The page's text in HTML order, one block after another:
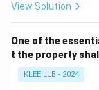
-Option D :
View Solution
One of the
t the property
KLEE LLB - 2024